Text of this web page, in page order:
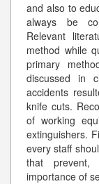
and also to
always be
Relevant
method while
primary
discussed in
accidents
knife cuts.
of working
extinguishers.
every staff
that prevent,
importance of